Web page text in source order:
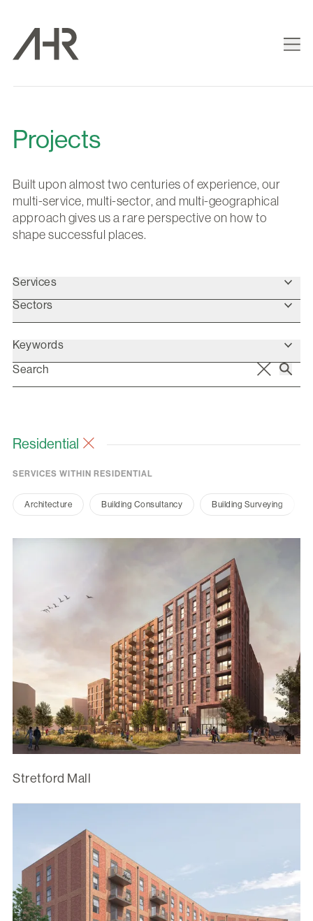
Projects
Built upon almost two centuries of experience, our
multi-service, multi-sector, and multi-geographical
approach gives us a rare perspective on how to
shape successful places.
Services
Sectors
Keywords
Residential
SERVICES WITHIN RESIDENTIAL
Architecture Building Consultancy Building Surveying
Stretford Mall